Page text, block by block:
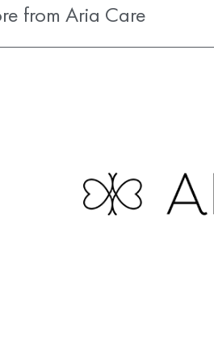
from Aria Care